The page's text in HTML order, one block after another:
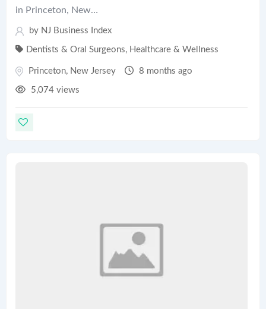
in Princeton, New…
by NJ Business Index
Dentists & Oral Surgeons, Healthcare & Wellness
Princeton, New Jersey 8 months ago
5,074 views